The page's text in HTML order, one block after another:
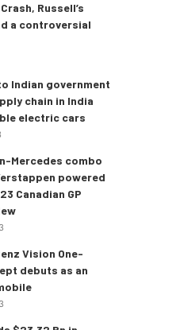
Russell’s
a controversial
Indian government
chain in India
electric cars
Mercedes combo
powered
Canadian GP
Vision One-
debuts as an